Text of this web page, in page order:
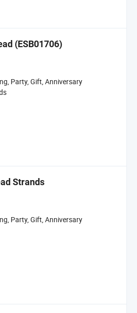
(ESB01706)
Party, Gift, Anniversary
Strands
Party, Gift, Anniversary